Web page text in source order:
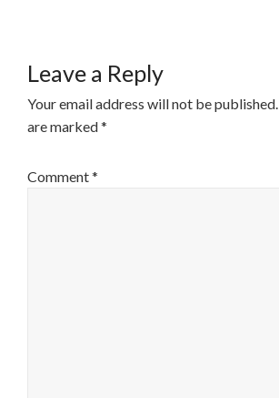
Leave a Reply
Your email address will not be published.
are marked*
Comment*